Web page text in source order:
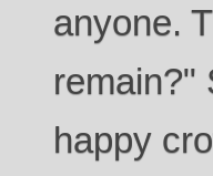
anyone.
remain?"
happy